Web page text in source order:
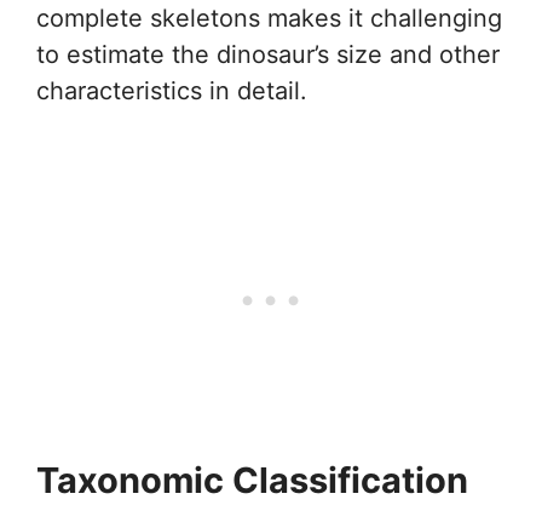
complete skeletons makes it challenging
to estimate the dinosaur’s size and other
characteristics in detail.
Taxonomic Classification